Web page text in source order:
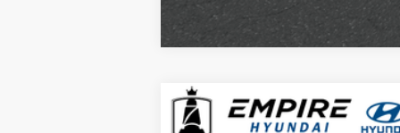
2026 Hyundai Santa FeSEL AWD